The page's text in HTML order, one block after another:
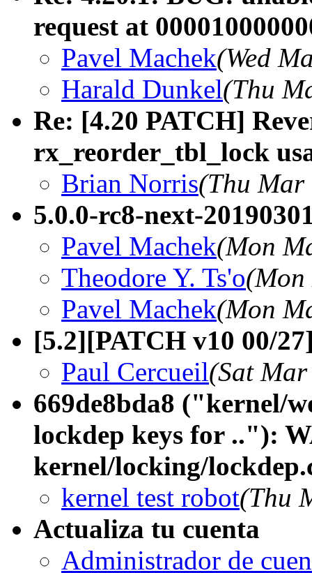
request at
Pavel Machek(Wed
Harald Dunkel(Thu
Re: [4.20 PATCH]
rx_reorder_tbl_lock
Brian Norris(Thu Mar
5.0.0-rc8-next-
Pavel Machek(Mon
Theodore Y. Ts'o(Mon
Pavel Machek(Mon
[5.2][PATCH v10 00/
Paul Cercueil(Sat
669de8bda8 ("kernel/
lockdep keys for .."):
kernel/locking/
kernel test robot(Thu
Actualiza tu cuenta
Administrador de